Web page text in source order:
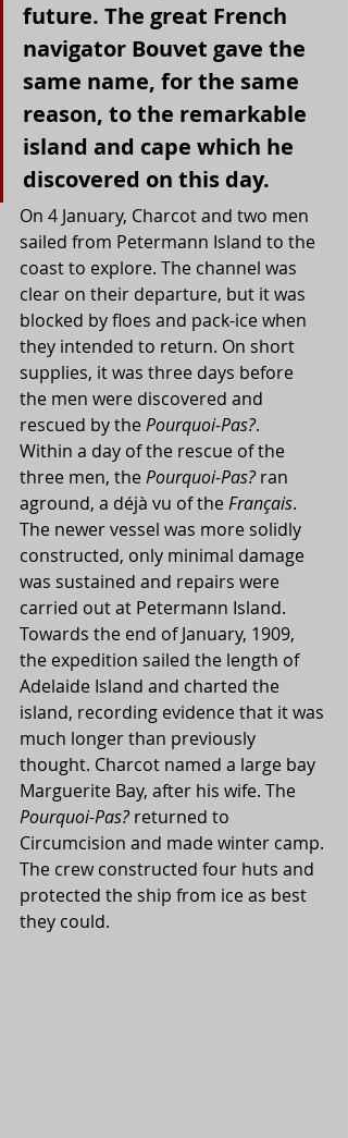
future. The great French
navigator Bouvet gave the
same name, for the same
reason, to the remarkable
island and cape which he
discovered on this day.
On 4 January, Charcot and two men
sailed from Petermann Island to the
coast to explore. The channel was
clear on their departure, but it was
blocked by floes and pack-ice when
they intended to return. On short
supplies, it was three days before
the men were discovered and
rescued by the Pourquoi-Pas?.
Within a day of the rescue of the
three men, the Pourquoi-Pas? ran
aground, a déjà vu of the Français.
The newer vessel was more solidly
constructed, only minimal damage
was sustained and repairs were
carried out at Petermann Island.
Towards the end of January, 1909,
the expedition sailed the length of
Adelaide Island and charted the
island, recording evidence that it was
much longer than previously
thought. Charcot named a large bay
Marguerite Bay, after his wife. The
Pourquoi-Pas? returned to
Circumcision and made winter camp.
The crew constructed four huts and
protected the ship from ice as best
they could.